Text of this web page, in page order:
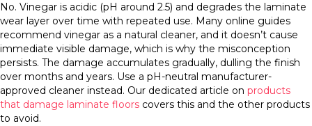
No. Vinegar is acidic (pH around 2.5) and degrades the laminate
wear layer over time with repeated use. Many online guides
recommend vinegar as a natural cleaner, and it doesn’t cause
immediate visible damage, which is why the misconception
persists. The damage accumulates gradually, dulling the finish
over months and years. Use a pH-neutral manufacturer-
approved cleaner instead. Our dedicated article on products
that damage laminate floors covers this and the other products
to avoid.